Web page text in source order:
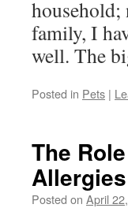
family, I
well. The
Posted in Pets |
The
Allergies
Posted on April